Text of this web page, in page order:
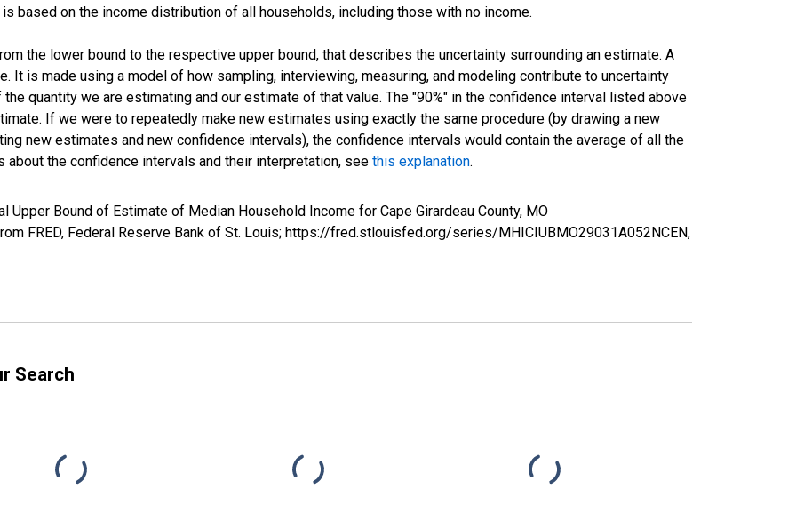
based on the income distribution of all households, including those with no income.
the lower bound to the respective upper bound, that describes the uncertainty surrounding an estimate. A
It is made using a model of how sampling, interviewing, measuring, and modeling contribute to uncertainty
quantity we are estimating and our estimate of that value. The "90%" in the confidence interval listed above
If we were to repeatedly make new estimates using exactly the same procedure (by drawing a new
new estimates and new confidence intervals), the confidence intervals would contain the average of all the
the confidence intervals and their interpretation, see this explanation.
Upper Bound of Estimate of Median Household Income for Cape Girardeau County, MO
FRED, Federal Reserve Bank of St. Louis; https://fred.stlouisfed.org/series/MHICIUBMO29031A052NCEN,
Search